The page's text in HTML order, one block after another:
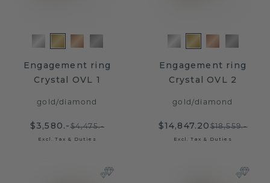
Engagement ring
Crystal OVL 1
gold/diamond
$3,580.-$4,475.-
Excl. Tax & Duties
Engagement ring
Crystal OVL 2
gold/diamond
$14,847.20$18,559.-
Excl. Tax & Duties